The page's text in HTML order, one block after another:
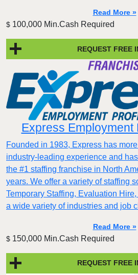
Read More »
$ 100,000 Min.Cash Required
REQUEST FREE
Express Employment
Founded in 1983, Express has
industry-leading experience and
the #1 staffing franchise in North
years. We offer a variety of staffing
Temporary Staffing, Evaluation
a wide variety of industries and job
Read More »
$ 150,000 Min.Cash Required
REQUEST FREE